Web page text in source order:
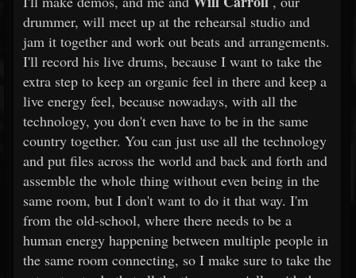
drummer, will meet up at the rehearsal studio and
jam it together and work out beats and arrangements.
I'll record his live drums, because I want to take the
extra step to keep an organic feel in there and keep a
live energy feel, because nowadays, with all the
technology, you don't even have to be in the same
country together. You can just use all the technology
and put files across the world and back and forth and
assemble the whole thing without even being in the
same room, but I don't want to do it that way. I'm
from the old-school, where there needs to be a
human energy happening between multiple people in
the same room connecting, so I make sure to take the